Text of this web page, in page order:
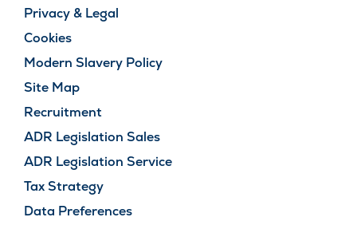
Privacy & Legal
Cookies
Modern Slavery Policy
Site Map
Recruitment
ADR Legislation Sales
ADR Legislation Service
Tax Strategy
Data Preferences